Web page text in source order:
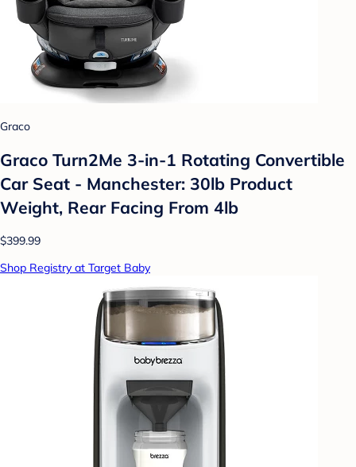
Graco
Graco Turn2Me 3-in-1 Rotating Convertible
Car Seat - Manchester: 30lb Product
Weight, Rear Facing From 4lb
$399.99
Shop Registry at Target Baby